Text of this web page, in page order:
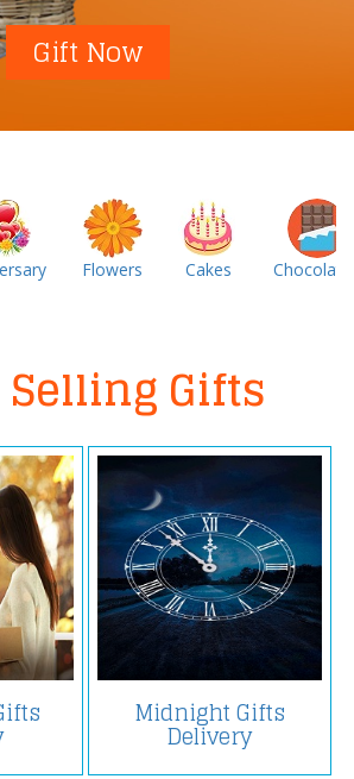
Gift Now
Flowers Cakes
Selling Gifts
Midnight Gifts
Delivery